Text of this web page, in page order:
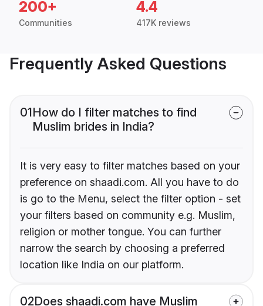
200+
Communities
4.4
417K reviews
Frequently Asked Questions
01How do I filter matches to find
Muslim brides in India?
It is very easy to filter matches based on your
preference on shaadi.com. All you have to do
is go to the Menu, select the filter option - set
your filters based on community e.g. Muslim,
religion or mother tongue. You can further
narrow the search by choosing a preferred
location like India on our platform.
02Does shaadi.com have Muslim